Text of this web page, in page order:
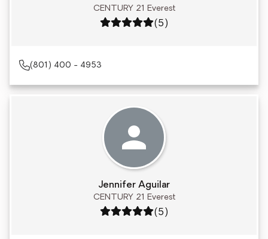
CENTURY 21 Everest
Rating: 5 out of 5
(5)
(801) 400 - 4953
Jennifer Aguilar
CENTURY 21 Everest
Rating: 5 out of 5
(5)